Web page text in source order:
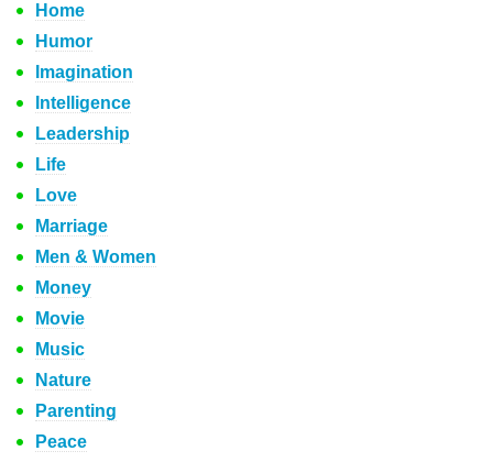
Home
Humor
Imagination
Intelligence
Leadership
Life
Love
Marriage
Men & Women
Money
Movie
Music
Nature
Parenting
Peace